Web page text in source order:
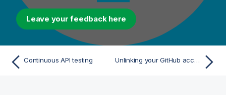
Leave your feedback here
Continuous API testing Unlinking your GitHub account